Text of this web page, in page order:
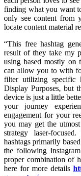
finding what you want
only see content from
locate content material
“This free hashtag
result of they take my
using based mostly on
can allow you to with
filter utilizing specific
Display Purposes, but
device is just a little
your journey
engagement for your
you may get the
strategy laser-
hashtags primarily
the following
proper combination of
here for more details